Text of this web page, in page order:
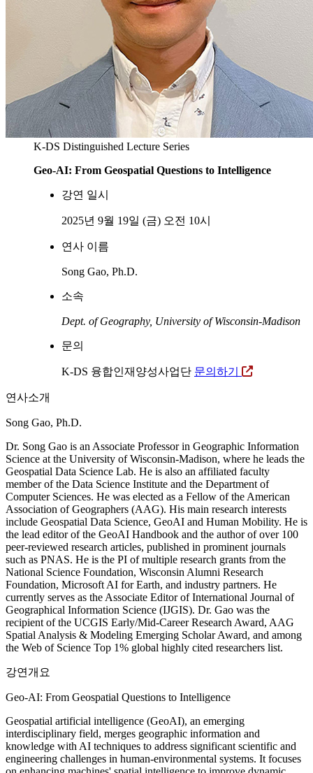
K-DS Distinguished Lecture Series
Geo-AI: From Geospatial Questions to Intelligence
강연 일시
2025년 9월 19일 (금) 오전 10시
연사 이름
Song Gao, Ph.D.
소속
Dept. of Geography, University of Wisconsin-Madison
문의
K-DS 융합인재양성사업단 문의하기
연사소개
Song Gao, Ph.D.
Dr. Song Gao is an Associate Professor in Geographic Information
Science at the University of Wisconsin-Madison, where he leads the
Geospatial Data Science Lab. He is also an affiliated faculty
member of the Data Science Institute and the Department of
Computer Sciences. He was elected as a Fellow of the American
Association of Geographers (AAG). His main research interests
include Geospatial Data Science, GeoAI and Human Mobility. He is
the lead editor of the GeoAI Handbook and the author of over 100
peer-reviewed research articles, published in prominent journals
such as PNAS. He is the PI of multiple research grants from the
National Science Foundation, Wisconsin Alumni Research
Foundation, Microsoft AI for Earth, and industry partners. He
currently serves as the Associate Editor of International Journal of
Geographical Information Science (IJGIS). Dr. Gao was the
recipient of the UCGIS Early/Mid-Career Research Award, AAG
Spatial Analysis & Modeling Emerging Scholar Award, and among
the Web of Science Top 1% global highly cited researchers list.
강연개요
Geo-AI: From Geospatial Questions to Intelligence
Geospatial artificial intelligence (GeoAI), an emerging
interdisciplinary field, merges geographic information and
knowledge with AI techniques to address significant scientific and
engineering challenges in human-environmental systems. It focuses